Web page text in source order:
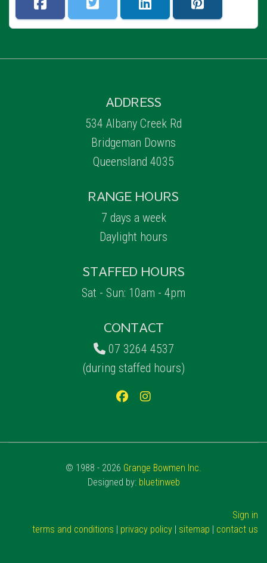
ADDRESS
534 Albany Creek Rd
Bridgeman Downs
Queensland 4035
RANGE HOURS
7 days a week
Daylight hours
STAFFED HOURS
Sat - Sun: 10am - 4pm
CONTACT
07 3264 4537
(during staffed hours)
© 1988 - 2026 Grange Bowmen Inc.
Designed by: bluetinweb
Sign in
terms and conditions | privacy policy | sitemap | contact us